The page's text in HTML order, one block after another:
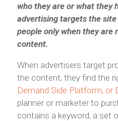
who they are or what they
advertising targets the
people only when they are
content.
When advertisers target
the content, they find the
Demand Side Platform, or
planner or marketer to
contains a keyword, a set